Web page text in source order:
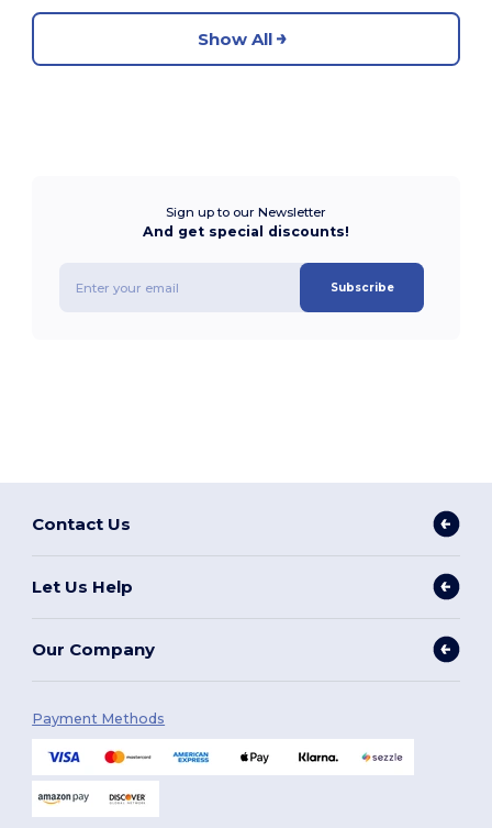
Show All
Sign up to our Newsletter
And get special discounts!
Subscribe
Contact Us
Let Us Help
Our Company
Payment Methods